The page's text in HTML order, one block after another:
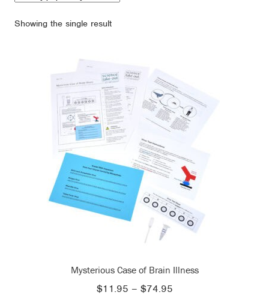
Showing the single result
Mysterious Case of Brain Illness
$11.95 – $74.95Price